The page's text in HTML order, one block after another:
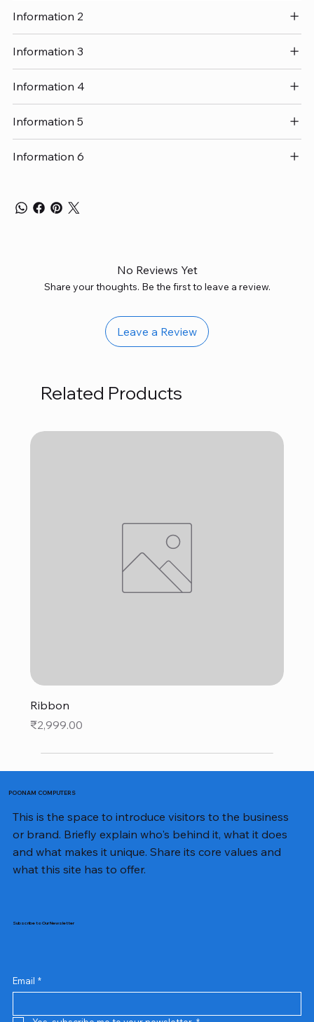
Information 2
Information 3
Information 4
Information 5
Information 6
No Reviews Yet
Share your thoughts. Be the first to leave a review.
Leave a Review
Related Products
Ribbon
Price
₹2,999.00
POONAM COMPUTERS
This is the space to introduce visitors to the business
or brand. Briefly explain who's behind it, what it does
and what makes it unique. Share its core values and
what this site has to offer.
Subscribe to Our Newsletter
Email *